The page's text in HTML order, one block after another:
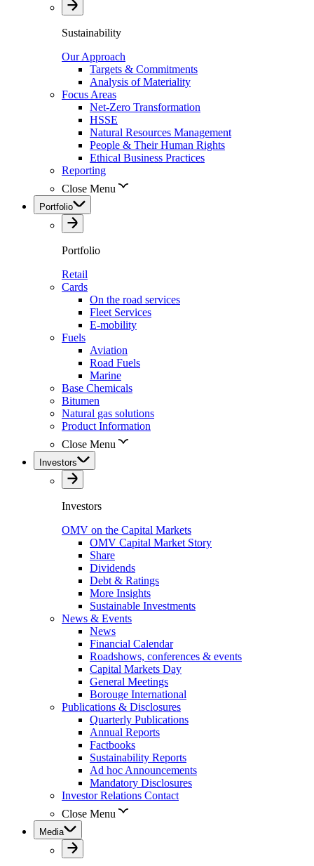
Sustainability
Our Approach
Targets & Commitments
Analysis of Materiality
Focus Areas
Net-Zero Transformation
HSSE
Natural Resources Management
People & Their Human Rights
Ethical Business Practices
Reporting
Close Menu
Portfolio
Portfolio
Retail
Cards
On the road services
Fleet Services
E-mobility
Fuels
Aviation
Road Fuels
Marine
Base Chemicals
Bitumen
Natural gas solutions
Product Information
Close Menu
Investors
Investors
OMV on the Capital Markets
OMV Capital Market Story
Share
Dividends
Debt & Ratings
More Insights
Sustainable Investments
News & Events
News
Financial Calendar
Roadshows, conferences & events
Capital Markets Day
General Meetings
Borouge International
Publications & Disclosures
Quarterly Publications
Annual Reports
Factbooks
Sustainability Reports
Ad hoc Announcements
Mandatory Disclosures
Investor Relations Contact
Close Menu
Media